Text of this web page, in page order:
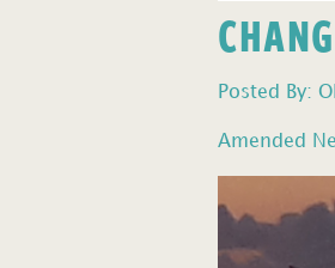
Posted By:
Amended